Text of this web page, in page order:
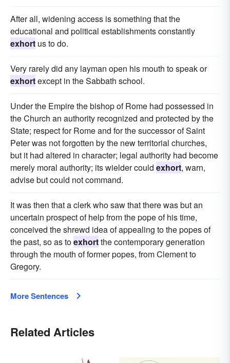
After all, widening access is something that the
educational and political establishments constantly
exhort us to do.
Very rarely did any layman open his mouth to speak or
exhortexcept in the Sabbath school.
Under the Empire the bishop of Rome had possessed in
the Church an authority recognized and protected by the
State; respect for Rome and for the successor of Saint
Peter was not forgotten by the new territorial churches,
but it had altered in character; legal authority had become
merely moral authority; its wielder could exhort, warn,
advise but could not command.
It was then that a clerk who saw that there was but an
uncertain prospect of help from the pope of his time,
conceived the shrewd idea of appealing to the popes of
the past, so as toexhortthe contemporary generation
through the mouth of former popes, from Clement to
Gregory.
More Sentences
Related Articles